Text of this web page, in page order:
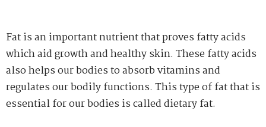
Fat is an important nutrient that proves fatty acids
which aid growth and healthy skin. These fatty acids
also helps our bodies to absorb vitamins and
regulates our bodily functions. This type of fat that is
essential for our bodies is called dietary fat.